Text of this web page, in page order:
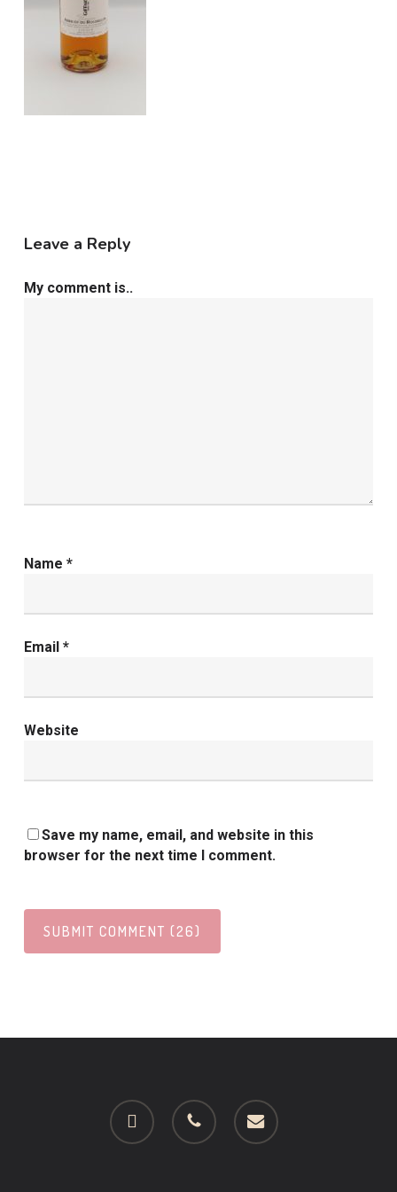
Leave a Reply
My comment is..
Name *
Email *
Website
Save my name, email, and website in this
browser for the next time I comment.
facebook phone email